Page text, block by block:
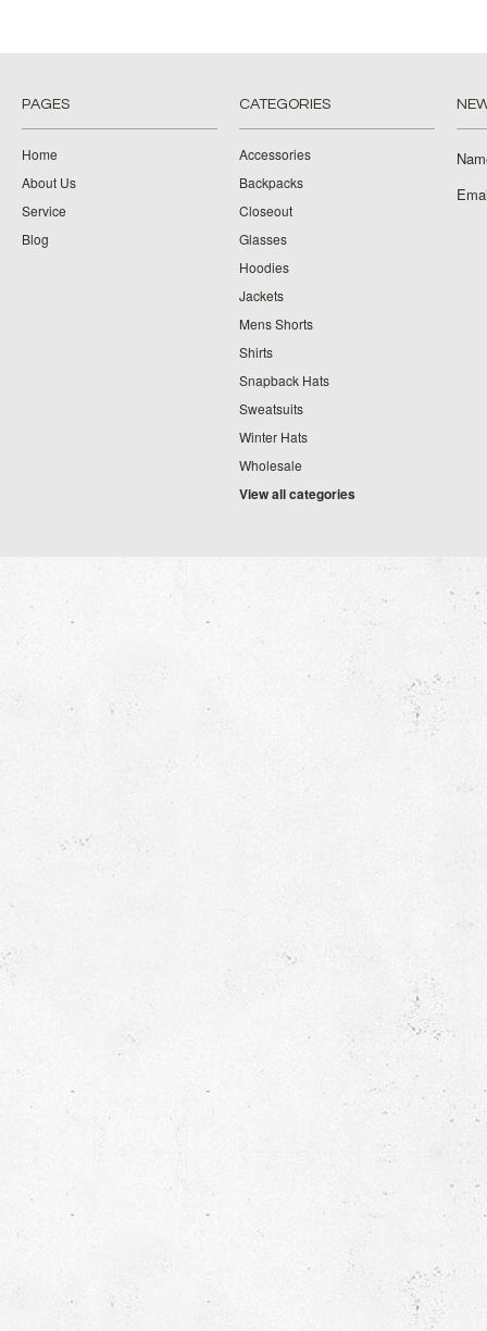
PAGES
Home
About Us
Service
Blog
CATEGORIES
Accessories
Backpacks
Closeout
Glasses
Hoodies
Jackets
Mens Shorts
Shirts
Snapback Hats
Sweatsuits
Winter Hats
Wholesale
View all categories